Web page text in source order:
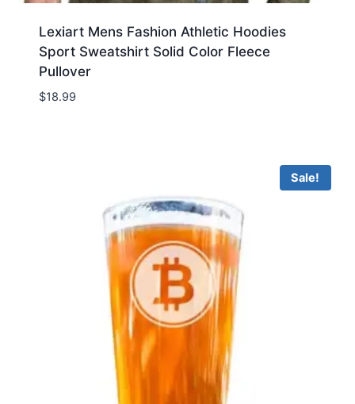
Lexiart Mens Fashion Athletic Hoodies
Sport Sweatshirt Solid Color Fleece
Pullover
$18.99
Sale!